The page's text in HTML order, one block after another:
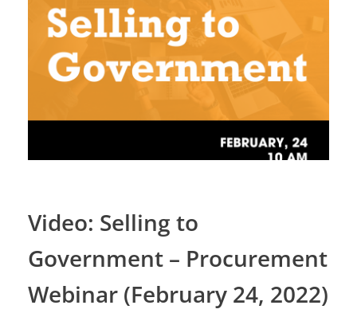
Video: Selling to
Government – Procurement
Webinar (February 24, 2022)